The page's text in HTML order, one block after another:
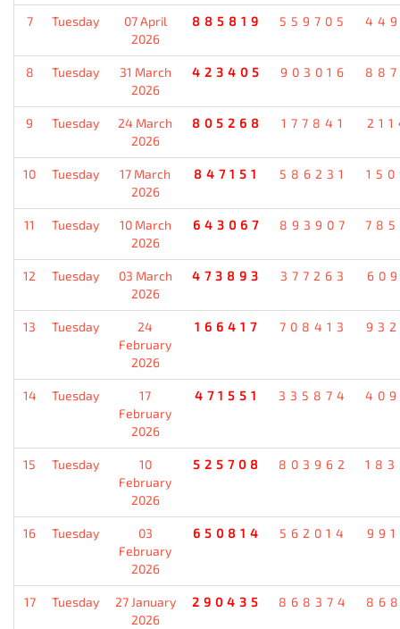
7 Tuesday
07 April
2026
885819 559705
8 Tuesday
31 March
2026
423405 903016
9 Tuesday
24 March
2026
805268 177841
10 Tuesday
17 March
2026
847151 586231
11 Tuesday
10 March
2026
643067 893907
12 Tuesday
03 March
2026
473893 377263
13 Tuesday
24
February
2026
166417 708413
14 Tuesday
17
February
2026
471551 335874
15 Tuesday
10
February
2026
525708 803962
16 Tuesday
03
February
2026
650814 562014
17 Tuesday
27 January
2026
290435 868374